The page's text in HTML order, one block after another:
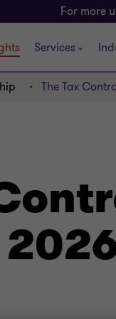
For more
Services
The Tax